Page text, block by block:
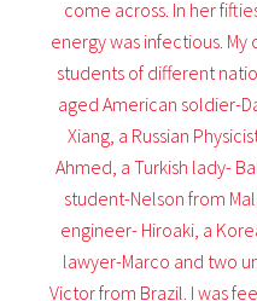
come across. In her
energy was infectious. My
students of different
aged American soldier-
Xiang, a Russian
Ahmed, a Turkish lady-
student-Nelson from
engineer- Hiroaki, a
lawyer-Marco and two
Victor from Brazil. I was